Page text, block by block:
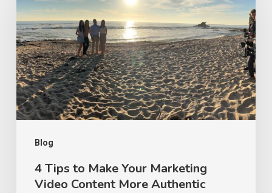
Blog
to
Make
Your
Marketing
Video
Content
More
Authentic
4 Tips to Make Your Marketing
Video Content More Authentic